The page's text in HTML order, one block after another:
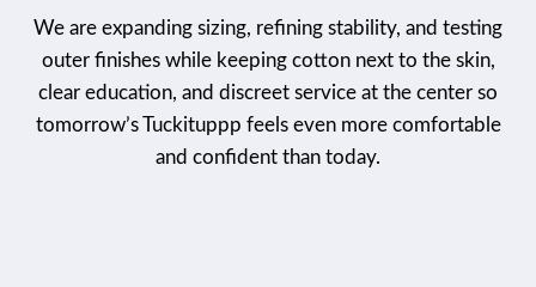
We are expanding sizing, refining stability, and testing
outer finishes while keeping cotton next to the skin,
clear education, and discreet service at the center so
tomorrow’s Tuckituppp feels even more comfortable
and confident than today.